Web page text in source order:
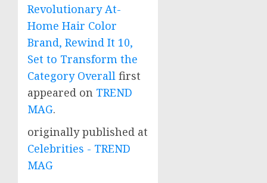
Revolutionary At-
Home Hair Color
Brand, Rewind It 10,
Set to Transform the
Category Overall first
appeared on TREND
MAG.
originally published at
Celebrities - TREND
MAG